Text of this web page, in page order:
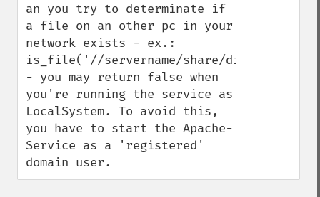
an you try to determinate if
a file on an other pc in your
network exists - ex.:
is_file('//servername/share/dir1/dir2/
- you may return false when
you're running the service as
LocalSystem. To avoid this,
you have to start the Apache-
Service as a 'registered'
domain user.